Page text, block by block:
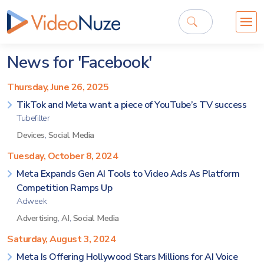
News for 'Facebook'
Thursday, June 26, 2025
TikTok and Meta want a piece of YouTube’s TV success
Tubefilter
Devices, Social Media
Tuesday, October 8, 2024
Meta Expands Gen AI Tools to Video Ads As Platform
Competition Ramps Up
Adweek
Advertising, AI, Social Media
Saturday, August 3, 2024
Meta Is Offering Hollywood Stars Millions for AI Voice